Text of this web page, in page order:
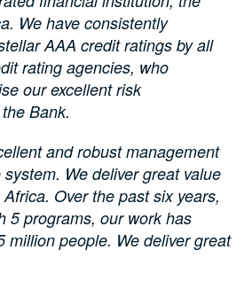
We have consistently
AAA credit ratings by all
rating agencies, who
our excellent risk
Bank.
and robust management
We deliver great value
Over the past six years,
5 programs, our work has
million people. We deliver great